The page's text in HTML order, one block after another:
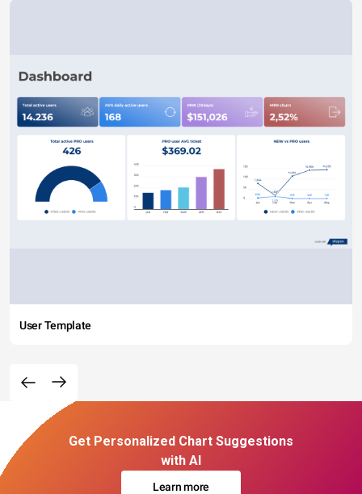
User Template
Get Personalized Chart Suggestions
with AI
Learn more